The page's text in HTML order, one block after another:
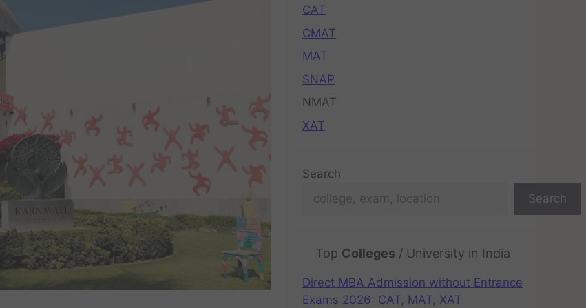
CAT
CMAT
MAT
SNAP
NMAT
XAT
Search
Search
Top Colleges / University in India
Direct MBA Admission without Entrance
Exams 2026: CAT, MAT, XAT